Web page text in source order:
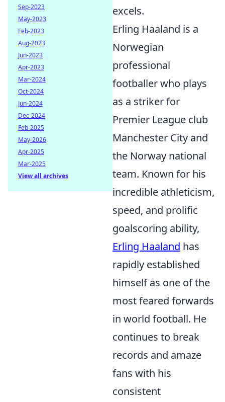
excels.
Erling Haaland is a
Norwegian
professional
footballer who plays
as a striker for
Premier League club
Manchester City and
the Norway national
team. Known for his
incredible athleticism,
speed, and prolific
goalscoring ability,
Erling Haaland has
rapidly established
himself as one of the
most feared forwards
in world football. He
continues to break
records and amaze
fans with his
consistent
Sep-2023
May-2023
Feb-2023
Aug-2023
Jun-2023
Apr-2023
Mar-2024
Oct-2024
Jun-2024
Dec-2024
Feb-2025
May-2026
Apr-2025
Mar-2025
View all archives